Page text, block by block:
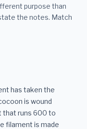
purpose than
the notes. Match
has taken the
is wound
that runs 600 to
filament is made